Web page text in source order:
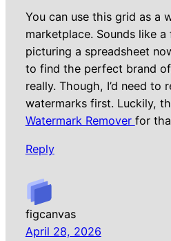
You can use this grid as a
marketplace. Sounds like a
picturing a spreadsheet
to find the perfect brand
really. Though, I’d need to
watermarks first. Luckily,
Watermark Remover for
Reply
figcanvas
April 28, 2026